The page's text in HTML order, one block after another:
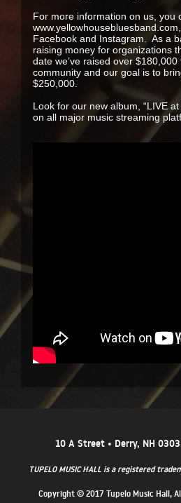
For more information on us, you
Facebook and Instagram. As a
raising money for organizations
date we’ve raised over
community and our goal is to
$250,000.
Look for our new album, “LIVE at
on all major music streaming
10 A Street • Derry, NH
TUPELO MUSIC HALL is a registered
Copyright © 2017 Tupelo Music Hall,